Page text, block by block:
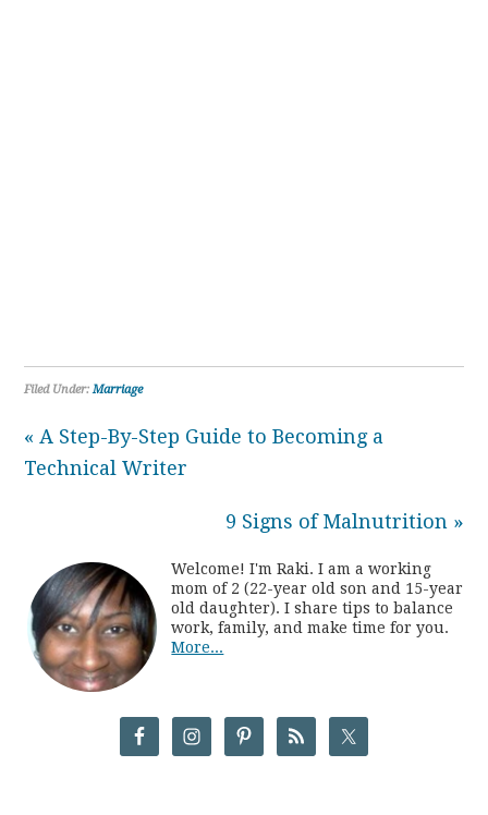
Filed Under:Marriage
« A Step-By-Step Guide to Becoming a
Technical Writer
9 Signs of Malnutrition »
Welcome! I'm Raki. I am a working
mom of 2 (22-year old son and 15-year
old daughter). I share tips to balance
work, family, and make time for you.
More...